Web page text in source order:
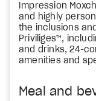
Impression
and highly
the inclusions
Priviliges™,
and drinks, 24-
amenities and
Meal and